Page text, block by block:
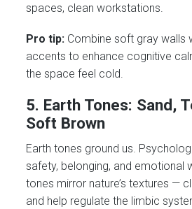
spaces, clean workstations.
Pro tip: Combine soft gray walls
accents to enhance cognitive
the space feel cold.
5. Earth Tones: Sand,
Soft Brown
Earth tones ground us.
safety, belonging, and emotional
tones mirror nature’s textures —
and help regulate the limbic